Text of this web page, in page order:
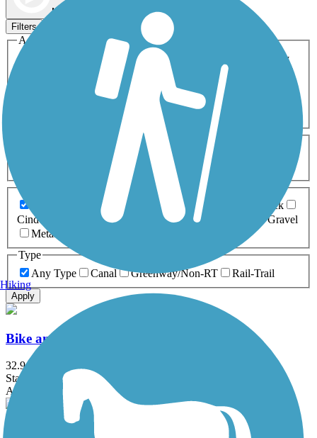
Map view
Filters
Activities
ATV
Cross Country
Dog Walking Geocaching
Horseback Riding
Inline Skating
Mountain Biking
Snowmobiling Walking
Wheelchair
0-5 Miles 5-10 Miles
Asphalt Ballast Boardwalk
Brick
Cinder
Concrete Crushed Stone Dirt
Gravel
Metal
Type
Any Type
Canal Greenway/Non-RT Rail-Trail
Apply
Bike and Hike Trail
32.9 mi
State: OH
Asphalt
Great American Rail-Trail
Hiking